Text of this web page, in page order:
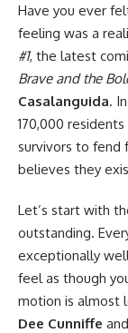
Have you ever
feeling was a
#1, the latest
Brave and the
Casalanguida.
170,000
survivors to fend
believes they
Let’s start with
outstanding.
exceptionally
feel as though
motion is almost
Dee Cunniffe